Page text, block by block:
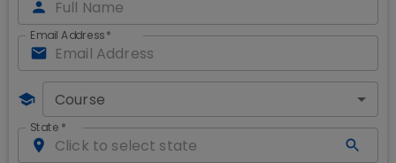
Email Address*
Course
State *